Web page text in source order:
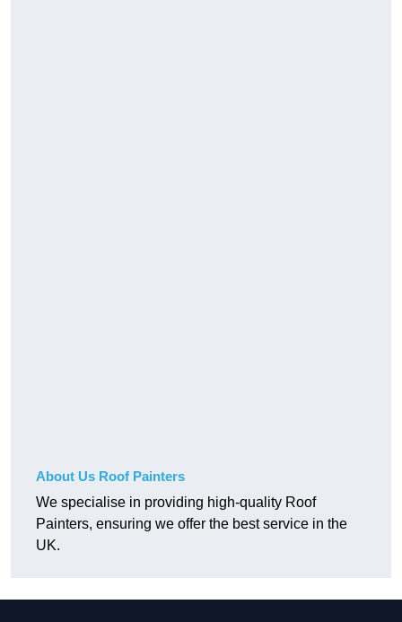
About Us Roof Painters
We specialise in providing high-quality Roof
Painters, ensuring we offer the best service in the
UK.